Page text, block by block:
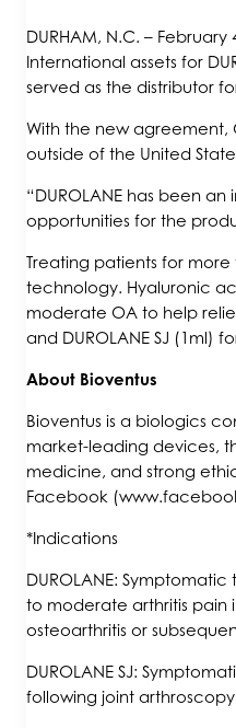
DURHAM, N.C. –
International assets for
served as the distributor
With the new agreement,
outside of the United
“DUROLANE has been
opportunities for the
Treating patients for more
technology. Hyaluronic
moderate OA to help
and DUROLANE SJ (1ml)
About Bioventus
Bioventus is a biologics
market-leading devices,
medicine, and strong
Facebook
*Indications
DUROLANE:
to moderate arthritis pain
osteoarthritis or
DUROLANE SJ:
following joint